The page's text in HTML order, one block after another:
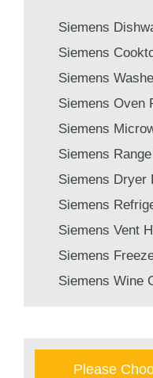
Siemens
Siemens
Siemens
Siemens Oven
Siemens
Siemens
Siemens Dryer
Siemens
Siemens Vent
Siemens
Siemens Wine
Please